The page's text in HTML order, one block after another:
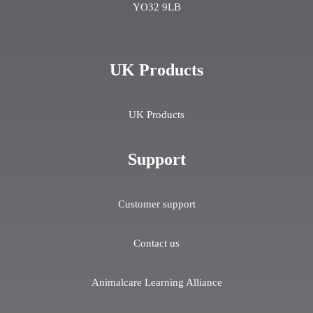
YO32 9LB
UK Products
UK Products
Support
Customer support
Contact us
Animalcare Learning Alliance